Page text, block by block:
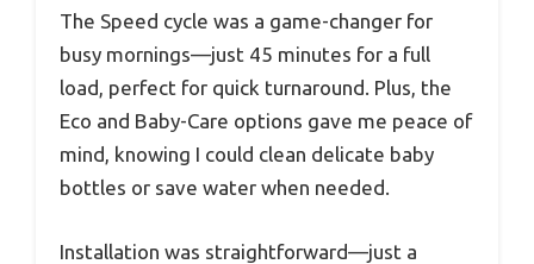
The Speed cycle was a game-changer for
busy mornings—just 45 minutes for a full
load, perfect for quick turnaround. Plus, the
Eco and Baby-Care options gave me peace of
mind, knowing I could clean delicate baby
bottles or save water when needed.
Installation was straightforward—just a